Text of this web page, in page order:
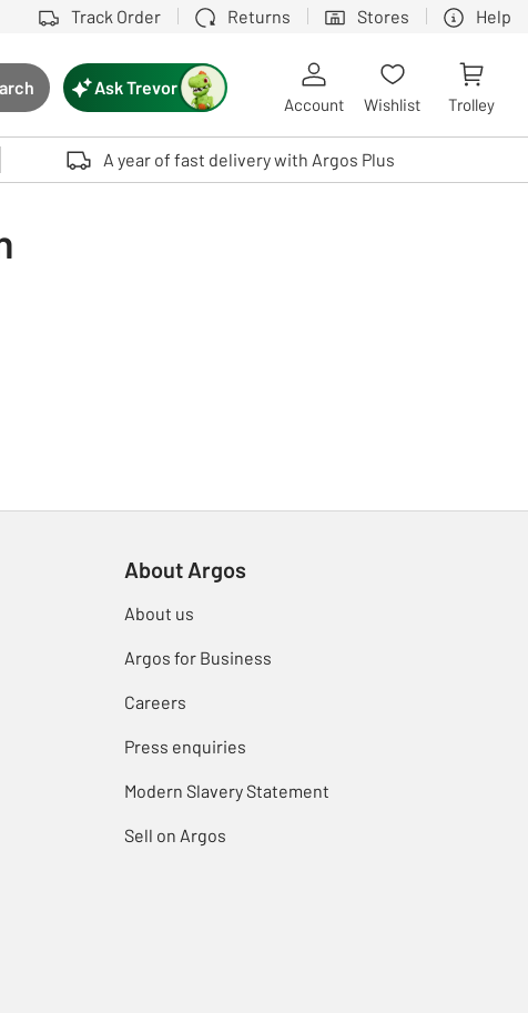
Track Order Returns Stores Help
Search button
Touch device users, explore by touch or with swipe gestures.
Ask Trevor
Account Wishlist Trolley
A year of fast delivery with Argos Plus
About Argos
About us
Argos for Business
Careers
Press enquiries
Modern Slavery Statement
Sell on Argos